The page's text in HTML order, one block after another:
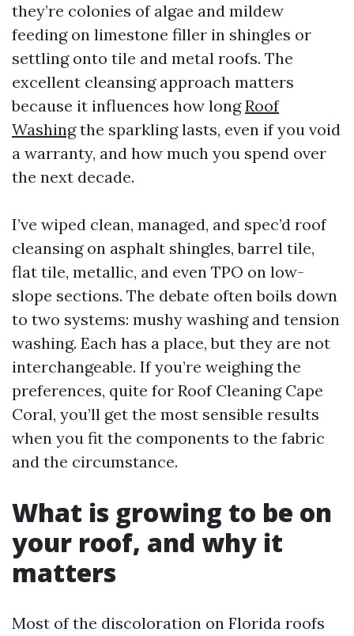
they’re colonies of algae and mildew
feeding on limestone filler in shingles or
settling onto tile and metal roofs. The
excellent cleansing approach matters
because it influences how longRoof
Washingthe sparkling lasts, even if you void
a warranty, and how much you spend over
the next decade.
I’ve wiped clean, managed, and spec’d roof
cleansing on asphalt shingles, barrel tile,
flat tile, metallic, and even TPO on low-
slope sections. The debate often boils down
to two systems: mushy washing and tension
washing. Each has a place, but they are not
interchangeable. If you’re weighing the
preferences, quite for Roof Cleaning Cape
Coral, you’ll get the most sensible results
when you fit the components to the fabric
and the circumstance.
What is growing to be on
your roof, and why it
matters
Most of the discoloration on Florida roofs